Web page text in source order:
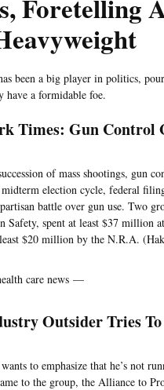
Foretelling
been a big player in politics,
a formidable foe.
Times: Gun
of mass shootings, gun
election cycle, federal
battle over gun use. Two
Safety, spent at least $37 million
$20 million by the N.R.A.
care news —
Outsider Tries
to emphasize that he’s not
to the group, the Alliance to